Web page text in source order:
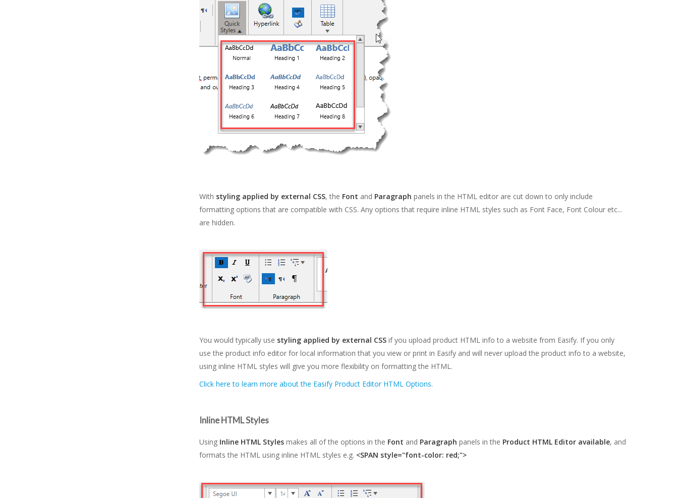
With styling applied by external CSS, the Font and Paragraph panels in the HTML editor are cut down to only include
formatting options that are compatible with CSS. Any options that require inline HTML styles such as Font Face, Font Colour etc...
are hidden.
You would typically use styling applied by external CSSif you upload product HTML info to a website from Easify. If you only
use the product info editor for local information that you view or print in Easify and will never upload the product info to a website,
using inline HTML styles will give you more flexibility on formatting the HTML.
Click here to learn more about the Easify Product Editor HTML Options.
Inline HTML Styles
Using Inline HTML Stylesmakes all of the options in the Font and Paragraph panels in the Product HTML Editor available, and
formats the HTML using inline HTML styles e.g. <SPAN style="font-color: red;">